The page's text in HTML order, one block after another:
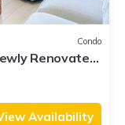
Condo
Renovated,
Availability